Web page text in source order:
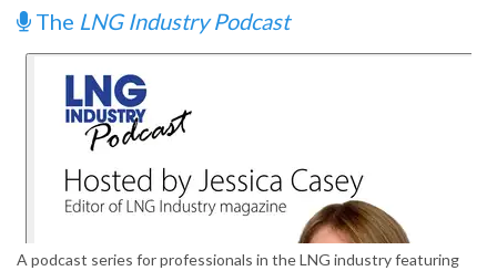
The LNG Industry Podcast
A podcast series for professionals in the LNG industry featuring